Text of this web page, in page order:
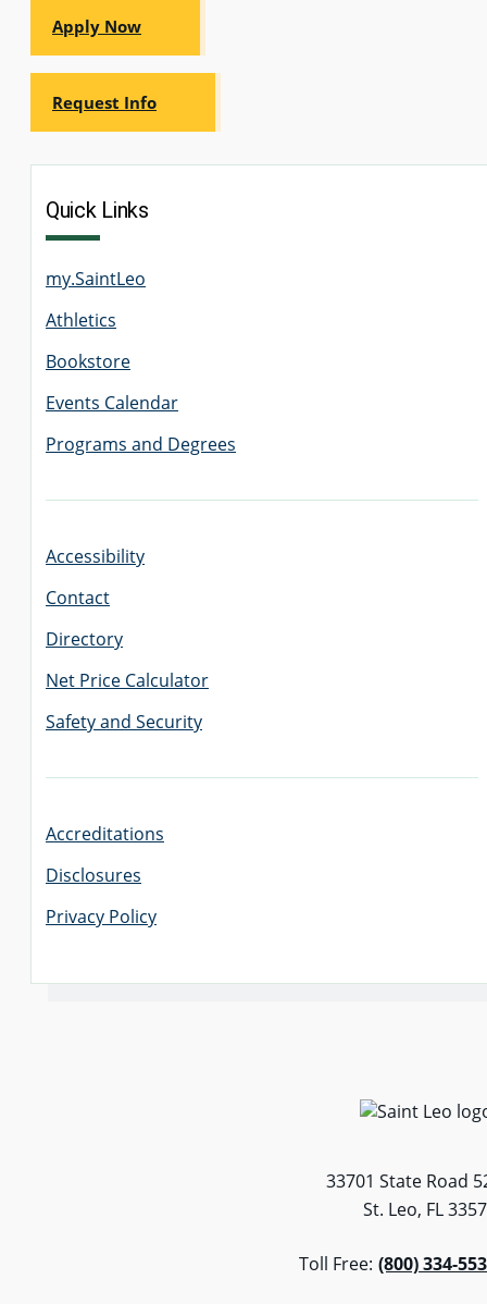
Apply Now
Request Info
Quick Links
my.SaintLeo
Athletics
Bookstore
Events Calendar
Programs and Degrees
Accessibility
Contact
Directory
Net Price Calculator
Safety and Security
Accreditations
Disclosures
Privacy Policy
33701 State Road
St. Leo, FL
Toll Free: (800) 334-